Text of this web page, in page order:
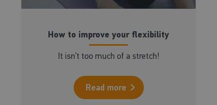
How to improve your flexibility
It isn’t too much of a stretch!
Read more